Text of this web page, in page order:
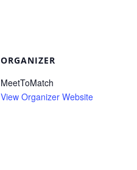
ORGANIZER
MeetToMatch
View Organizer Website